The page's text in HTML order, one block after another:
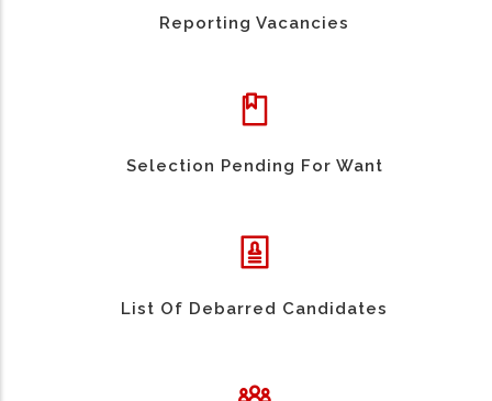
Reporting Vacancies
Selection Pending For Want
List Of Debarred Candidates